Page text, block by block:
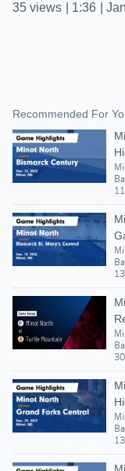
35 views 1:36
Recommended For